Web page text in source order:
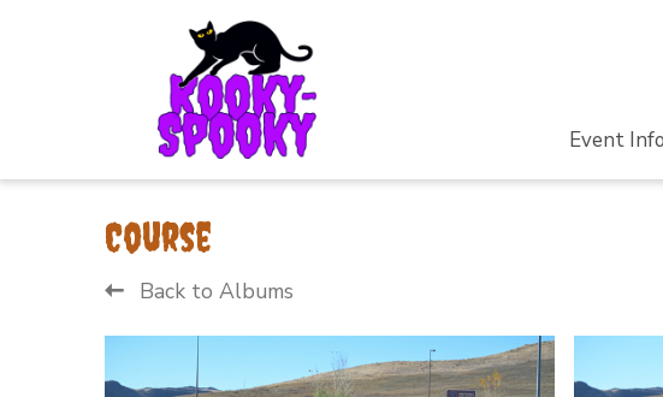
Event Info
Course
Back to Albums